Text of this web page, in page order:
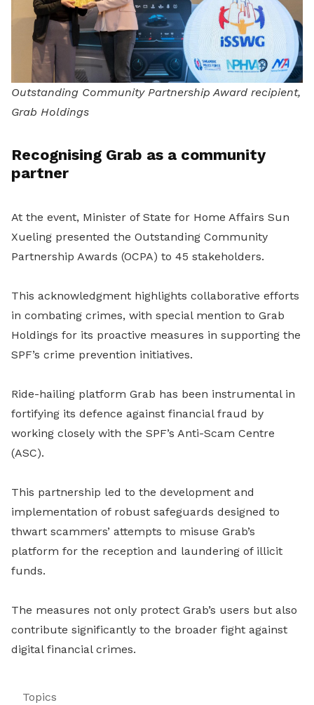
Outstanding Community Partnership Award recipient,
Grab Holdings
Recognising Grab as a community
partner
At the event, Minister of State for Home Affairs Sun
Xueling presented the Outstanding Community
Partnership Awards (OCPA) to 45 stakeholders.
This acknowledgment highlights collaborative efforts
in combating crimes, with special mention to Grab
Holdings for its proactive measures in supporting the
SPF’s crime prevention initiatives.
Ride-hailing platform Grab has been instrumental in
fortifying its defence against financial fraud by
working closely with the SPF’s Anti-Scam Centre
(ASC).
This partnership led to the development and
implementation of robust safeguards designed to
thwart scammers’ attempts to misuse Grab’s
platform for the reception and laundering of illicit
funds.
The measures not only protect Grab’s users but also
contribute significantly to the broader fight against
digital financial crimes.
Topics